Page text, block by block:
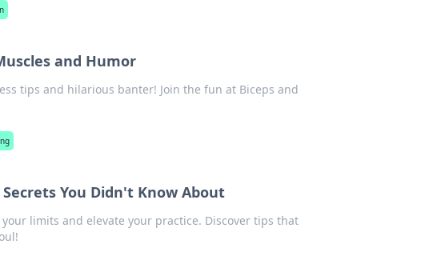
and Humor
tips and hilarious banter! Join the fun at Biceps and
You Didn't Know About
limits and elevate your practice. Discover tips that